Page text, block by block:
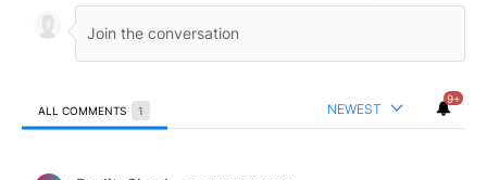
ALL COMMENTS 1 NEWEST
9+